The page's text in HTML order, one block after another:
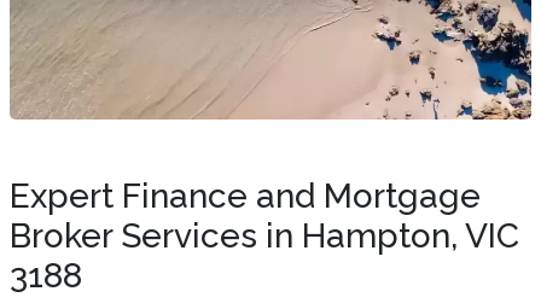
Expert Finance and Mortgage
Broker Services in Hampton, VIC
3188